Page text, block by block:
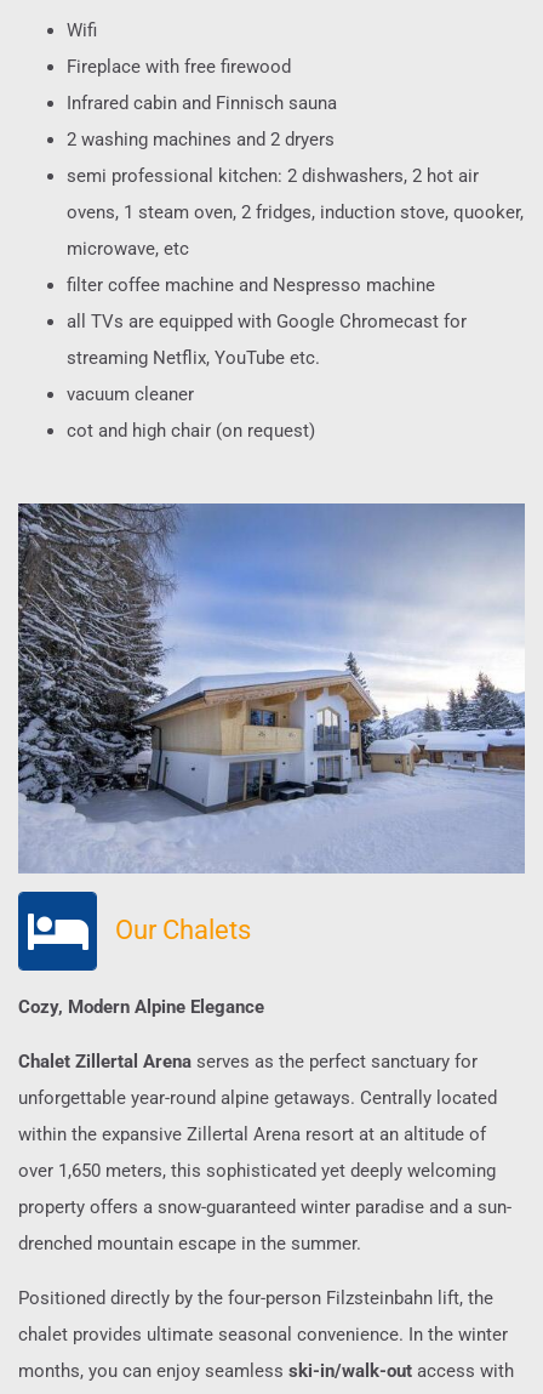
Wifi
Fireplace with free firewood
Infrared cabin and Finnisch sauna
2 washing machines and 2 dryers
semi professional kitchen: 2 dishwashers, 2 hot air
ovens, 1 steam oven, 2 fridges, induction stove, quooker,
microwave, etc
filter coffee machine and Nespresso machine
all TVs are equipped with Google Chromecast for
streaming Netflix, YouTube etc.
vacuum cleaner
cot and high chair (on request)
Our Chalets
Cozy, Modern Alpine Elegance
Chalet Zillertal Arena serves as the perfect sanctuary for
unforgettable year-round alpine getaways. Centrally located
within the expansive Zillertal Arena resort at an altitude of
over 1,650 meters, this sophisticated yet deeply welcoming
property offers a snow-guaranteed winter paradise and a sun-
drenched mountain escape in the summer.
Positioned directly by the four-person Filzsteinbahn lift, the
chalet provides ultimate seasonal convenience. In the winter
months, you can enjoy seamless ski-in/walk-out access with